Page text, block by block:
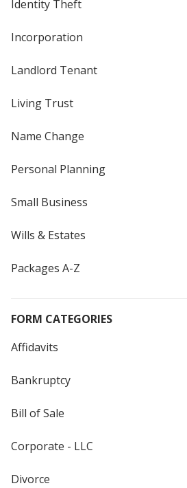
Identity Theft
Incorporation
Landlord Tenant
Living Trust
Name Change
Personal Planning
Small Business
Wills & Estates
Packages A-Z
FORM CATEGORIES
Affidavits
Bankruptcy
Bill of Sale
Corporate - LLC
Divorce